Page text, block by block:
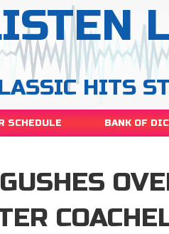
HITS
SCHEDULE BANK OF